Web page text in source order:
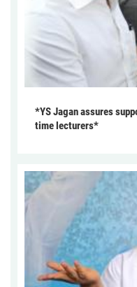
*YS Jagan assures
time lecturers*